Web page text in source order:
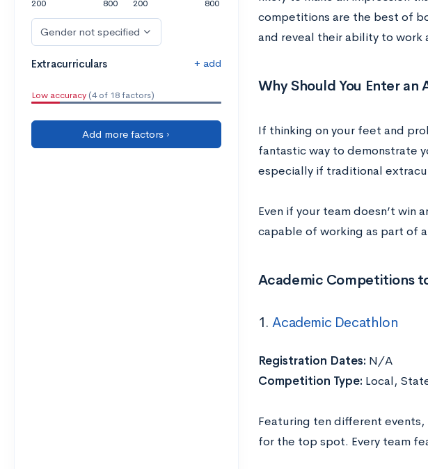
200
800
200
800
Gender not specified
Extracurriculars + add
Low accuracy (4 of 18 factors)
Add more factors ›
competitions are the best of
and reveal their ability to work
Why Should You Enter
If thinking on your feet and
fantastic way to demonstrate
especially if traditional
Even if your team doesn’t win
capable of working as part of
Academic Competitions
1.Academic Decathlon
Registration Dates: N/A
Competition Type: Local,
Featuring ten different events,
for the top spot. Every team